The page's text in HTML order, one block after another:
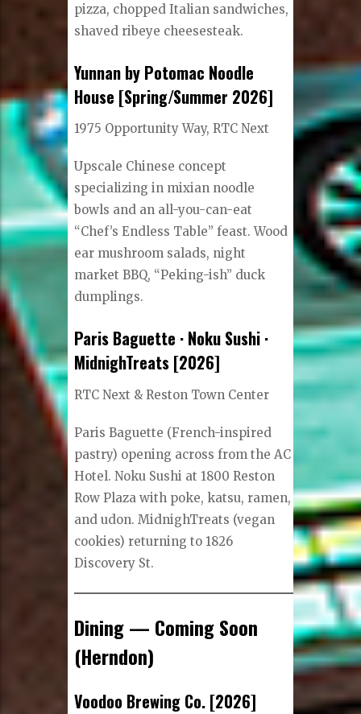
pizza, chopped Italian sandwiches,
shaved ribeye cheesesteak.
Yunnan by Potomac Noodle
House [Spring/Summer 2026]
1975 Opportunity Way, RTC Next
Upscale Chinese concept
specializing in mixian noodle
bowls and an all-you-can-eat
“Chef’s Endless Table” feast. Wood
ear mushroom salads, night
market BBQ, “Peking-ish” duck
dumplings.
Paris Baguette · Noku Sushi ·
MidnighTreats [2026]
RTC Next & Reston Town Center
Paris Baguette (French-inspired
pastry) opening across from the AC
Hotel. Noku Sushi at 1800 Reston
Row Plaza with poke, katsu, ramen,
and udon. MidnighTreats (vegan
cookies) returning to 1826
Discovery St.
Dining — Coming Soon
(Herndon)
Voodoo Brewing Co. [2026]